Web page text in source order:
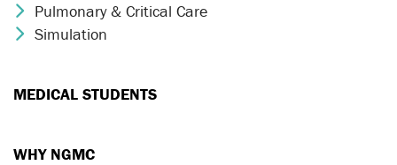
Chevron Icon
Pulmonary & Critical Care
Chevron Icon
Simulation
MEDICAL STUDENTS
WHY NGMC